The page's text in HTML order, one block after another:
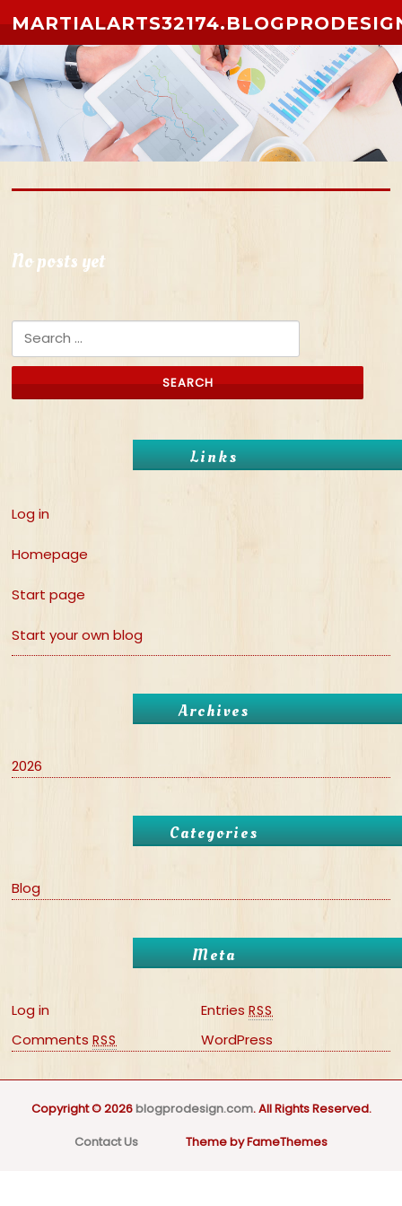
No posts yet
Search for:
Links
Log in
Homepage
Start page
Start your own blog
Archives
2026
Categories
Blog
Meta
Log in Entries RSS
CommentsRSS WordPress
Copyright © 2026blogprodesign.com. All Rights Reserved.
Contact Us
Theme by FameThemes